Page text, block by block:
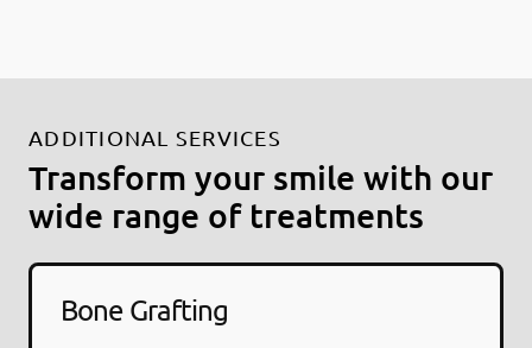
ADDITIONAL SERVICES
Transform your smile with our
wide range of treatments
Bone Grafting